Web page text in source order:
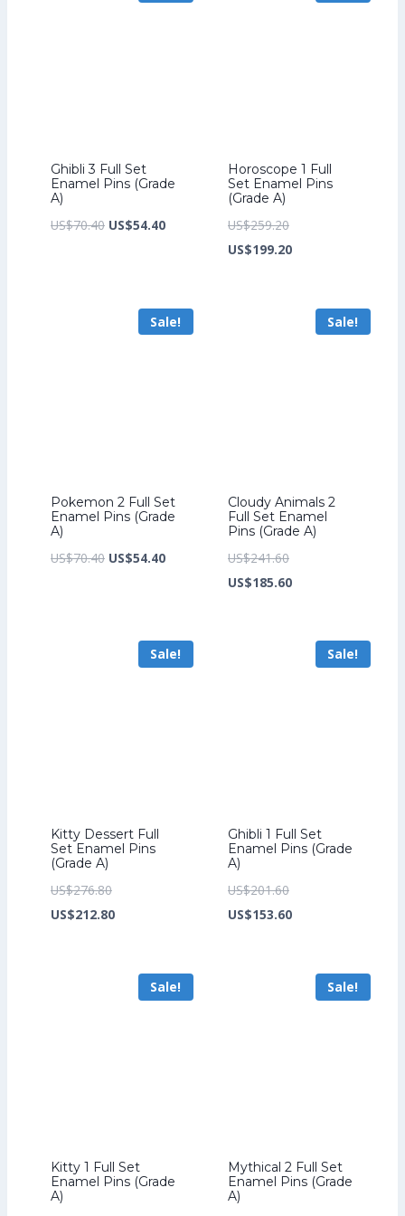
Ghibli 3 Full Set
Enamel Pins (Grade
A)
US$70.40 Original
US$54.40Current
Horoscope 1 Full
Set Enamel Pins
(Grade A)
US$259.20Original
price
US$199.20Current
US$199.20.
Sale!
Pokemon 2 Full Set
Enamel Pins (Grade
A)
US$70.40 Original
US$54.40Current
Sale!
Cloudy Animals 2
Full Set Enamel
Pins (Grade A)
US$241.60Original
price
US$185.60Current
US$185.60.
Sale!
Kitty Dessert Full
Set Enamel Pins
(Grade A)
US$276.80Original
price
US$212.80Current
US$212.80.
Sale!
Ghibli 1 Full Set
Enamel Pins (Grade
A)
US$201.60Original
price
US$153.60Current
US$153.60.
Sale!
Kitty 1 Full Set
Enamel Pins (Grade
A)
Sale!
Mythical 2 Full Set
Enamel Pins (Grade
A)